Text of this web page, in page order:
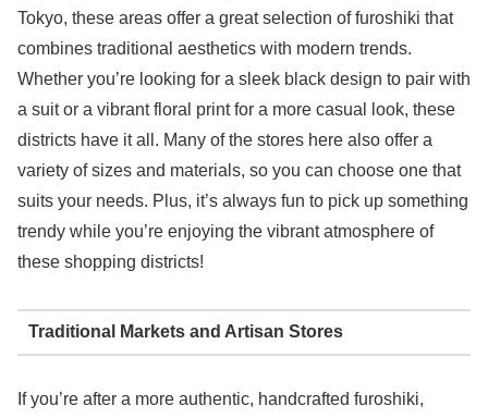
Tokyo, these areas offer a great selection of furoshiki that
combines traditional aesthetics with modern trends.
Whether you’re looking for a sleek black design to pair with
a suit or a vibrant floral print for a more casual look, these
districts have it all. Many of the stores here also offer a
variety of sizes and materials, so you can choose one that
suits your needs. Plus, it’s always fun to pick up something
trendy while you’re enjoying the vibrant atmosphere of
these shopping districts!
Traditional Markets and Artisan Stores
If you’re after a more authentic, handcrafted furoshiki,